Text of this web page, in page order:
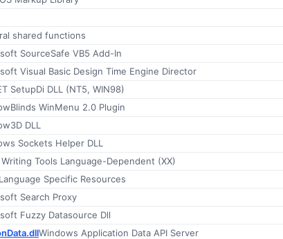
shared functions
SourceSafe VB5 Add-In
Visual Basic Design Time Engine Director
SetupDi DLL (NT5, WIN98)
WinMenu 2.0 Plugin
DLL
Sockets Helper DLL
Tools Language-Dependent (XX)
Specific Resources
Search Proxy
Fuzzy Datasource Dll
Windows Application Data API Server